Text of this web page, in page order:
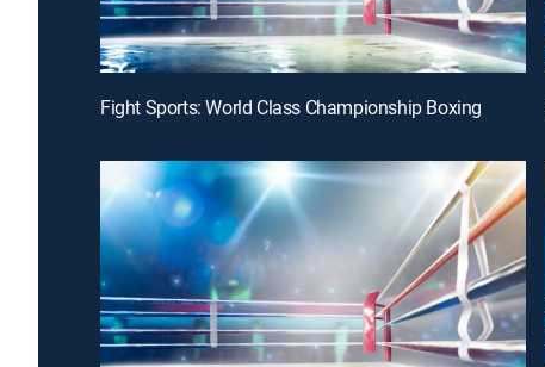
Fight Sports: World Class Championship Boxing